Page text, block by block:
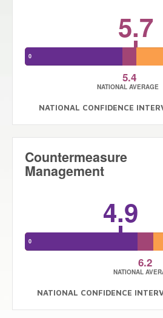
5.7
5.4
NATIONAL AVERAGE
0
NATIONAL CONFIDENCE
Countermeasure
Management
4.9
6.2
NATIONAL
0
NATIONAL CONFIDENCE